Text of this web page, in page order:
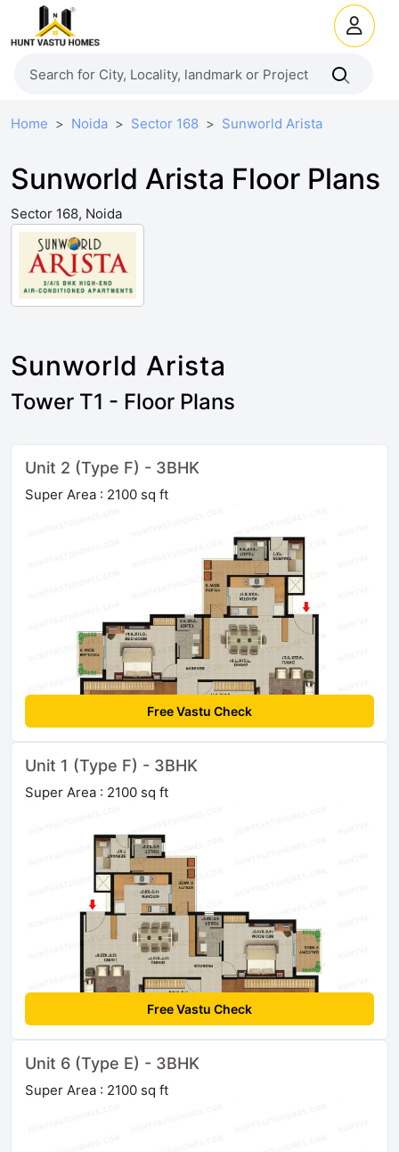
Home Noida Sector 168 Sunworld Arista
Sunworld Arista Floor Plans
Sector 168, Noida
Sunworld Arista
Tower T1 - Floor Plans
Unit 2 (Type F) - 3BHK
Super Area : 2100 sq ft
Free Vastu Check
Unit 1 (Type F) - 3BHK
Super Area : 2100 sq ft
Free Vastu Check
Unit 6 (Type E) - 3BHK
Super Area : 2100 sq ft